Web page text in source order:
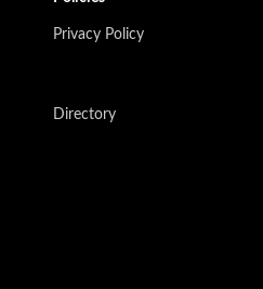
Privacy Policy
Directory